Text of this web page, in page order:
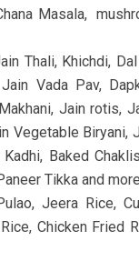
Masala,
Thali, Khichdi,
Vada Pav,
Jain rotis,
Vegetable Biryani,
Baked
Tikka and
Jeera Rice,
Chicken Fried